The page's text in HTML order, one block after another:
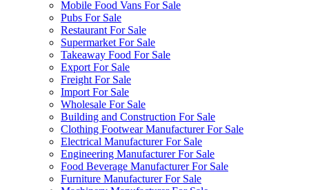
Mobile Food Vans For Sale
Pubs For Sale
Restaurant For Sale
Supermarket For Sale
Takeaway Food For Sale
Export For Sale
Freight For Sale
Import For Sale
Wholesale For Sale
Building and Construction For Sale
Clothing Footwear Manufacturer For Sale
Electrical Manufacturer For Sale
Engineering Manufacturer For Sale
Food Beverage Manufacturer For Sale
Furniture Manufacturer For Sale